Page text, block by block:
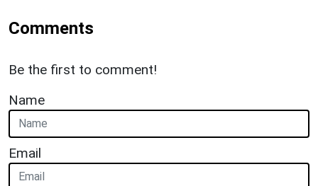
Comments
Be the first to comment!
Name
Email